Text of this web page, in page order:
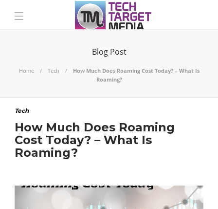
Blog Post
Home Tech
How Much Does Roaming Cost Today? – What Is
Roaming?
Tech
How Much Does Roaming
Cost Today? – What Is
Roaming?